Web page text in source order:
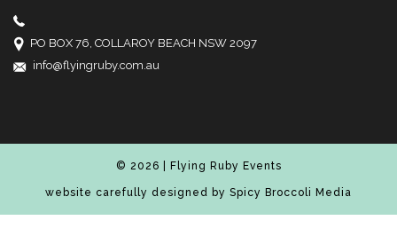
PO BOX 76, COLLAROY BEACH NSW 2097
info@flyingruby.com.au
© 2026 | Flying Ruby Events
website carefully designed by Spicy Broccoli Media